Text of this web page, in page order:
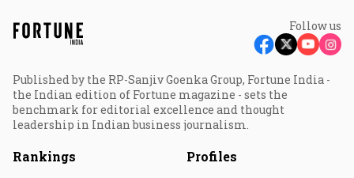
Follow us
Published by the RP-Sanjiv Goenka Group, Fortune India -
the Indian edition of Fortune magazine - sets the
benchmark for editorial excellence and thought
leadership in Indian business journalism.
Rankings Profiles